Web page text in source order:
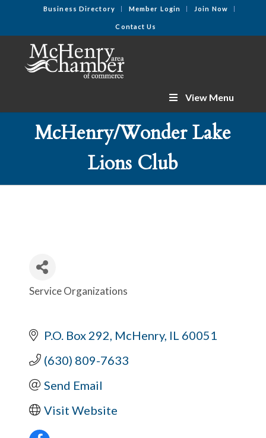
Business Directory Member Login Join Now
Contact Us
View Menu
McHenry/Wonder Lake
Lions Club
Categories
Service Organizations
P.O. Box 292 McHenry IL 60051
(630) 809-7633
Send Email
Visit Website